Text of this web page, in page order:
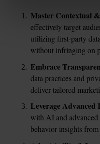
Master Contextual
effectively target
utilizing first-party
without infringing on
Embrace
data practices and
deliver tailored
Leverage Advanced
with AI and advanced
behavior insights